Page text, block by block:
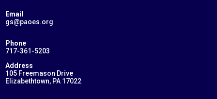
Email
gs@paoes.org
Phone
717-361-5203
Address
105 Freemason Drive
Elizabethtown, PA 17022